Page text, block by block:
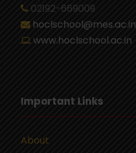
02192-669009
hoclschool@mes.ac.in
www.hoclschool.ac.in
Important Links
About